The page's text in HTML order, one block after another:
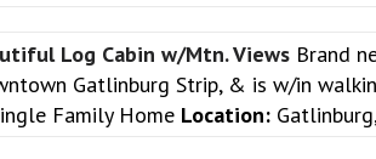
Log Cabin w/Mtn. Views Brand
Gatlinburg Strip, & is w/in
Family Home Location: